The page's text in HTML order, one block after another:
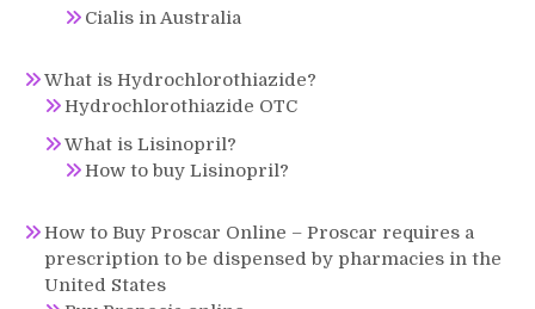
Cialis in Australia
What is Hydrochlorothiazide?
Hydrochlorothiazide OTC
What is Lisinopril?
How to buy Lisinopril?
How to Buy Proscar Online – Proscar requires a
prescription to be dispensed by pharmacies in the
United States